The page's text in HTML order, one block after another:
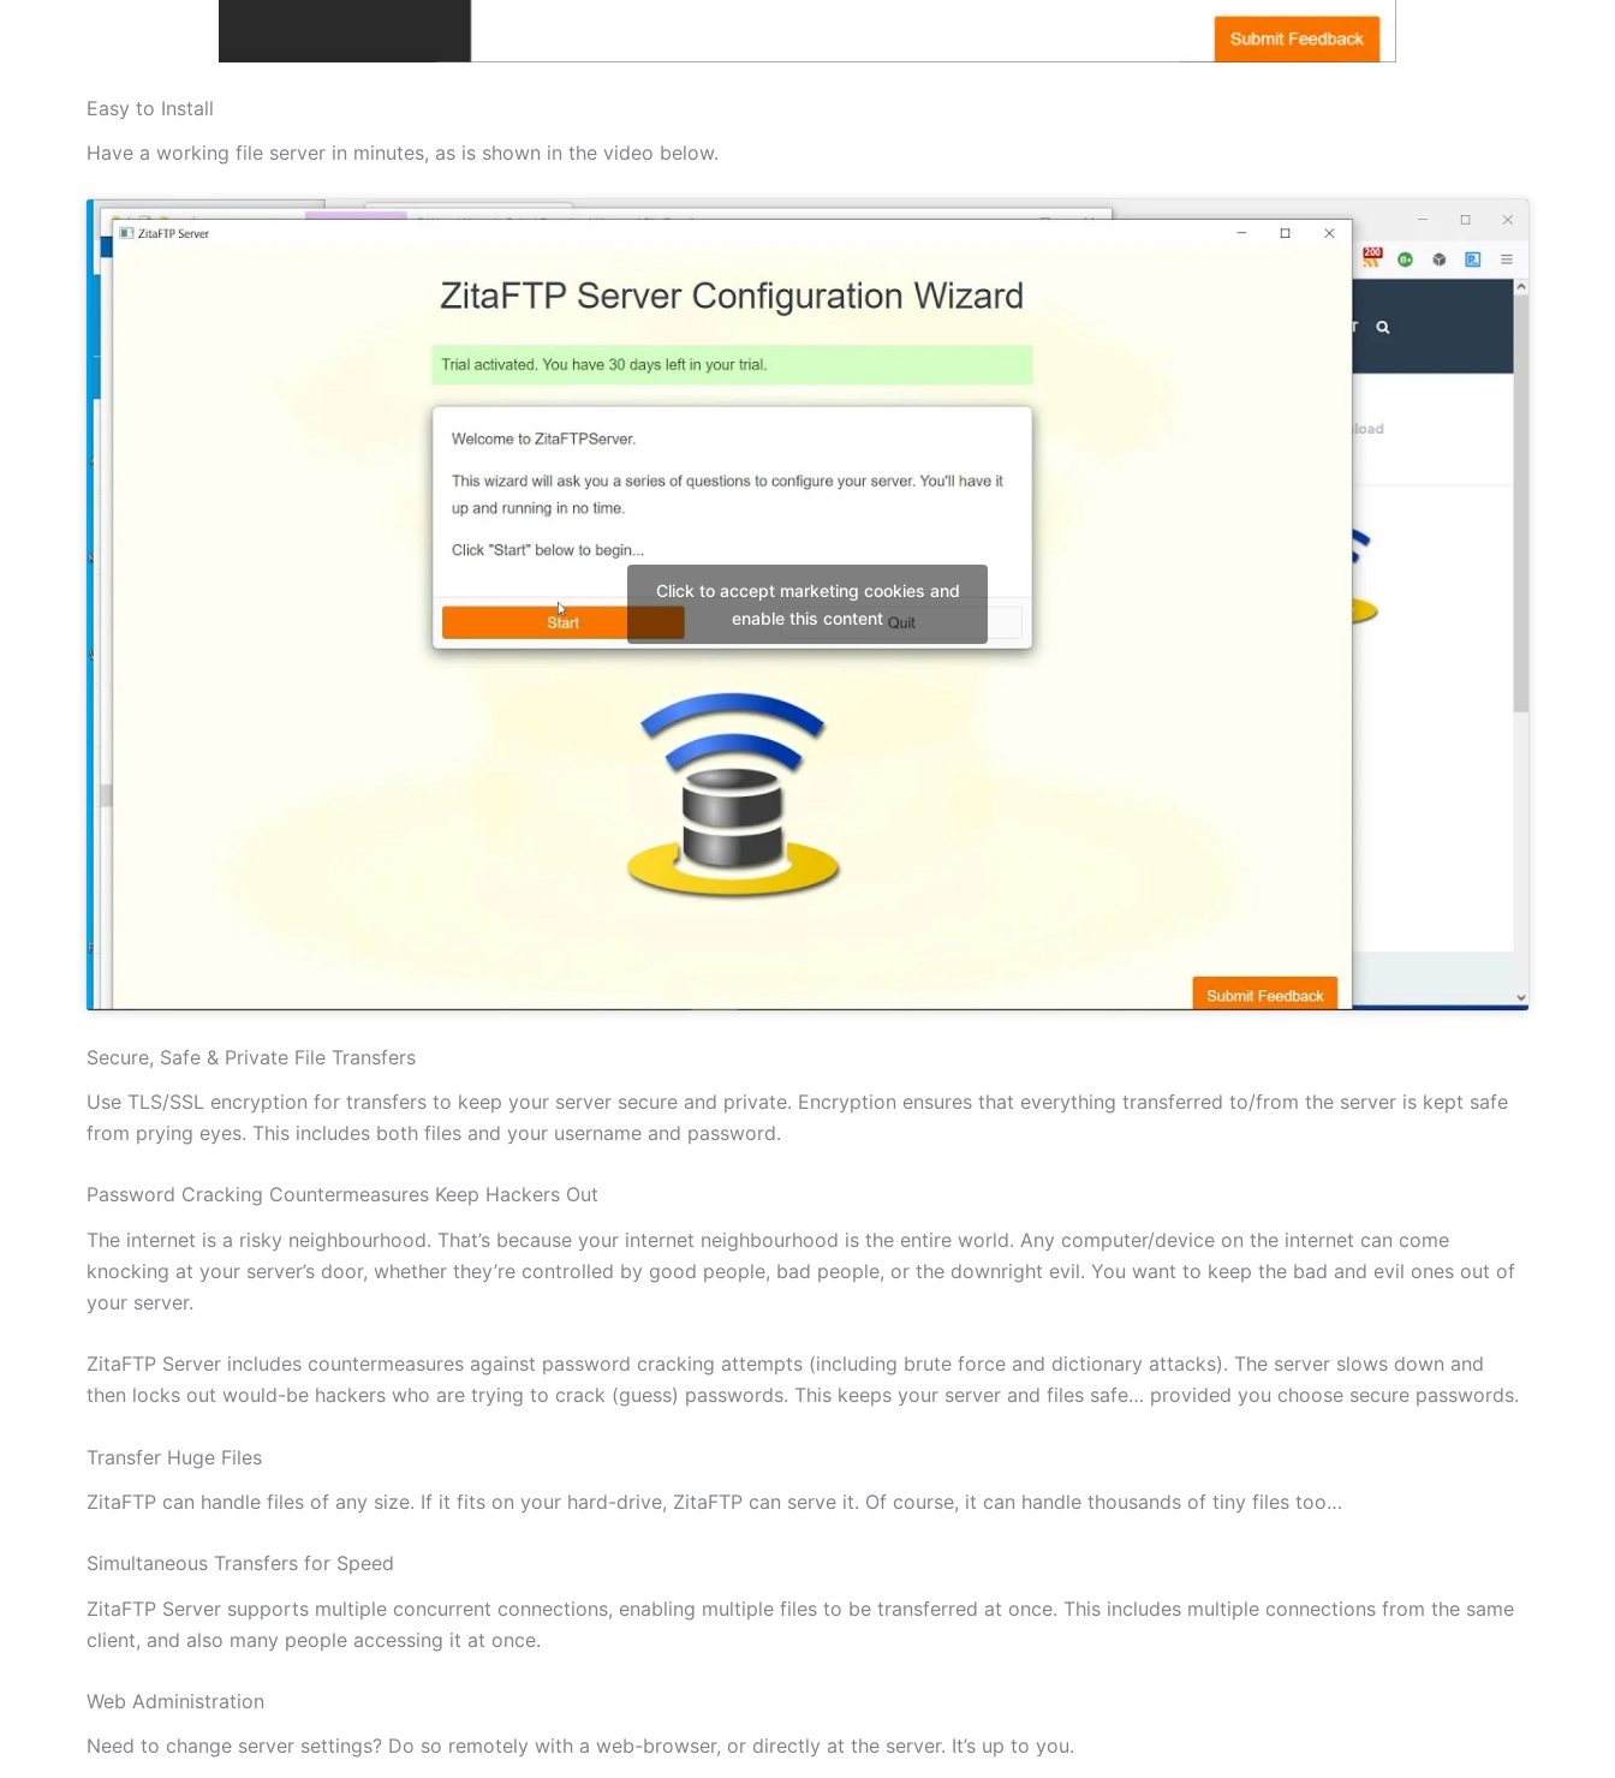
Easy to Install
Have a working file server in minutes, as is shown in the video below.
Click to accept marketing cookies and
enable this content
Secure, Safe & Private File Transfers
Use TLS/SSL encryption for transfers to keep your server secure and private. Encryption ensures that everything transferred to/from the server is kept safe
from prying eyes. This includes both files and your username and password.
Password Cracking Countermeasures Keep Hackers Out
The internet is a risky neighbourhood. That’s because your internet neighbourhood is the entire world. Any computer/device on the internet can come
knocking at your server’s door, whether they’re controlled by good people, bad people, or the downright evil. You want to keep the bad and evil ones out of
your server.
ZitaFTP Server includes countermeasures against password cracking attempts (including brute force and dictionary attacks). The server slows down and
then locks out would-be hackers who are trying to crack (guess) passwords. This keeps your server and files safe… provided you choose secure passwords.
Transfer Huge Files
ZitaFTP can handle files of any size. If it fits on your hard-drive, ZitaFTP can serve it. Of course, it can handle thousands of tiny files too…
Simultaneous Transfers for Speed
ZitaFTP Server supports multiple concurrent connections, enabling multiple files to be transferred at once. This includes multiple connections from the same
client, and also many people accessing it at once.
Web Administration
Need to change server settings? Do so remotely with a web-browser, or directly at the server. It’s up to you.